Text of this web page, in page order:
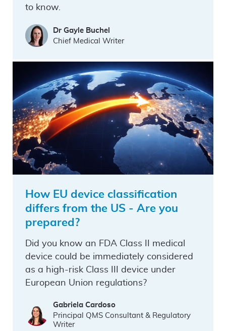
to know.
Dr Gayle Buchel
Chief Medical Writer
How EU device classification
differs from the US - Are you
prepared?
Did you know an FDA Class II medical
device could be immediately considered
as a high-risk Class III device under
European Union regulations?
Gabriela Cardoso
Principal QMS Consultant & Regulatory
Writer